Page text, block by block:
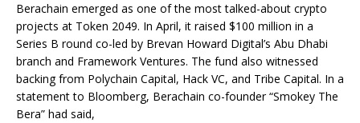
Berachain emerged as one of the most talked-about crypto
projects at Token 2049. In April, it raised $100 million in a
Series B round co-led by Brevan Howard Digital’s Abu Dhabi
branch and Framework Ventures. The fund also witnessed
backing from Polychain Capital, Hack VC, and Tribe Capital. In a
statement to Bloomberg, Berachain co-founder “Smokey The
Bera” had said,